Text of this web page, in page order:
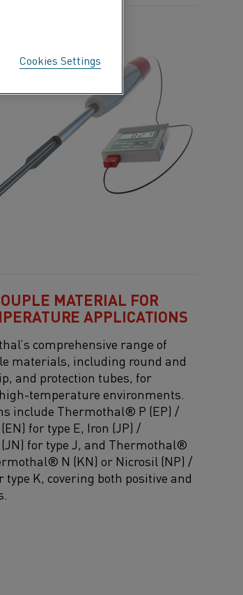
MATERIAL FOR
APPLICATIONS
comprehensive range of
materials, including round and
and protection tubes, for
temperature environments.
include Thermothal® P (EP) /
for type E, Iron (JP) /
for type J, and Thermothal®
® N (KN) or Nicrosil (NP) /
type K, covering both positive and
Cookies Settings